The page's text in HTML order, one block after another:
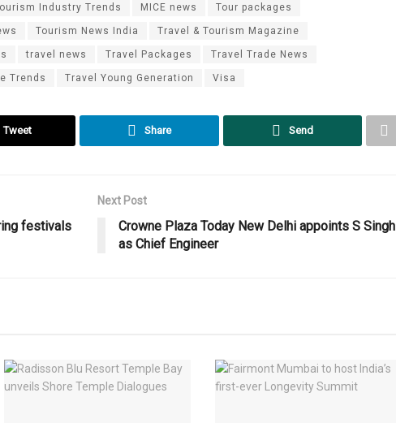
Industry Trends MICE news Tour packages
Tourism News India Travel & Tourism Magazine
travel news Travel Packages Travel Trade News
Trends Travel Young Generation Visa
Tweet Share Send
festivals
Next Post
Crowne Plaza Today New Delhi appoints S Singh
as Chief Engineer